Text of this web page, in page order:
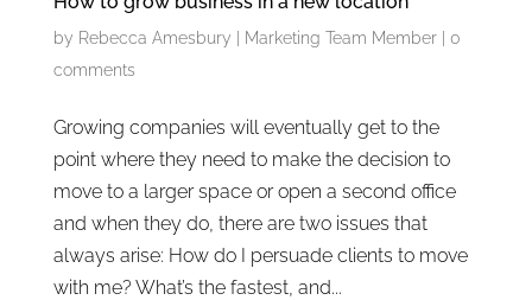
by Rebecca Amesbury Marketing Team Member| 0
comments
Growing companies will eventually get to the
point where they need to make the decision to
move to a larger space or open a second office
and when they do, there are two issues that
always arise: How do I persuade clients to move
with me? What’s the fastest, and...